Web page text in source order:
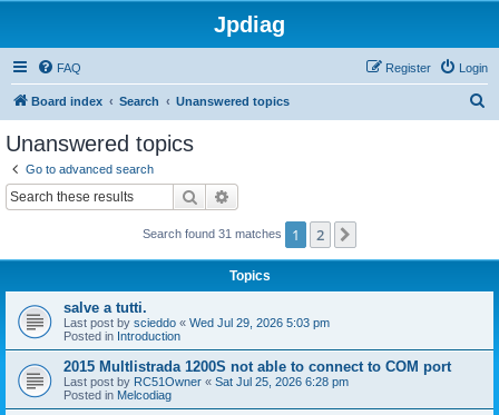
Jpdiag
FAQ Login
Register
Board index Search Unanswered topics
Unanswered topics
Go to advanced search
Search
Search found 31 matches 1 2
Topics
salve a tutti.
Last post by scieddo « Wed Jul 29, 2026 5:03 pm
Posted in Introduction
2015 Multlistrada 1200S not able to connect to COM port
Last post by RC51Owner « Sat Jul 25, 2026 6:28 pm
Posted in Melcodiag